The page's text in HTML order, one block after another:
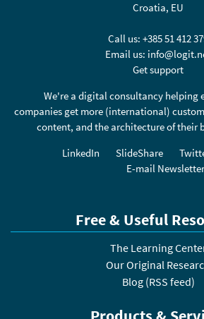
Croatia, EU
Call us: +385 51 412
Email us:
Get support
We're a digital consultancy helping
companies get more (international)
content, and the architecture of their
LinkedIn
SlideShare
E-mail Newsletter
Free & Useful
The Learning
Our Original
Blog(RSS feed)